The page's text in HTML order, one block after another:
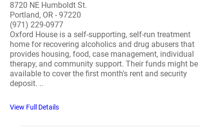
8720 NE Humboldt St.
Portland, OR - 97220
(971) 229-0977
Oxford House is a self-supporting, self-run treatment
home for recovering alcoholics and drug abusers that
provides housing, food, case management, individual
therapy, and community support. Their funds might be
available to cover the first month's rent and security
deposit. ..
View Full Details